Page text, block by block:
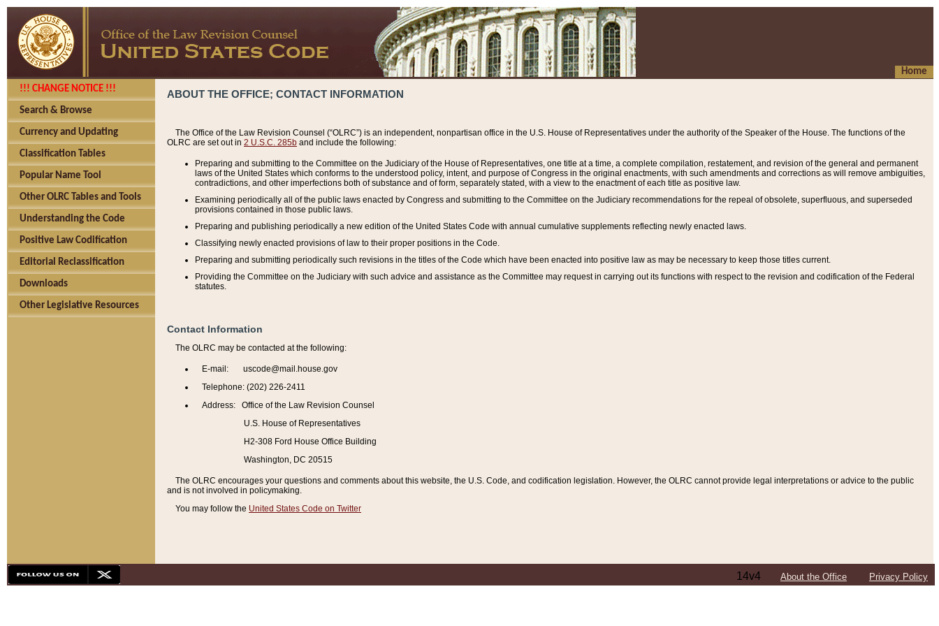
Home
!!! CHANGE NOTICE !!!
Search & Browse
Currency and Updating
Classification Tables
Popular Name Tool
Other OLRC Tables and Tools
Understanding the Code
Positive Law Codification
Editorial Reclassification
Downloads
Other Legislative Resources
ABOUT THE OFFICE; CONTACT INFORMATION
The Office of the Law Revision Counsel (“OLRC”) is an independent, nonpartisan office in the U.S. House of Representatives under the authority of the Speaker of the House. The functions of the
OLRC are set out in 2 U.S.C. 285b and include the following:
Preparing and submitting to the Committee on the Judiciary of the House of Representatives, one title at a time, a complete compilation, restatement, and revision of the general and permanent
laws of the United States which conforms to the understood policy, intent, and purpose of Congress in the original enactments, with such amendments and corrections as will remove ambiguities,
contradictions, and other imperfections both of substance and of form, separately stated, with a view to the enactment of each title as positive law.
Examining periodically all of the public laws enacted by Congress and submitting to the Committee on the Judiciary recommendations for the repeal of obsolete, superfluous, and superseded
provisions contained in those public laws.
Preparing and publishing periodically a new edition of the United States Code with annual cumulative supplements reflecting newly enacted laws.
Classifying newly enacted provisions of law to their proper positions in the Code.
Preparing and submitting periodically such revisions in the titles of the Code which have been enacted into positive law as may be necessary to keep those titles current.
Providing the Committee on the Judiciary with such advice and assistance as the Committee may request in carrying out its functions with respect to the revision and codification of the Federal
statutes.
Contact Information
The OLRC may be contacted at the following:
E-mail: uscode@mail.house.gov
Telephone: (202) 226-2411
Address: Office of the Law Revision Counsel
U.S. House of Representatives
H2-308 Ford House Office Building
Washington, DC 20515
The OLRC encourages your questions and comments about this website, the U.S. Code, and codification legislation. However, the OLRC cannot provide legal interpretations or advice to the public
and is not involved in policymaking.
You may follow the United States Code on Twitter
14v4 About the Office Privacy Policy